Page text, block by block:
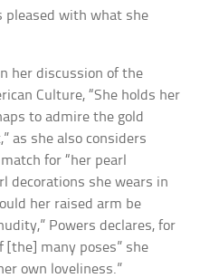
pleased with what she
her discussion of the
Culture, “She holds her
to admire the gold
as she also considers
for “her pearl
decorations she wears in
her raised arm be
Powers declares, for
[the] many poses” she
own loveliness.”